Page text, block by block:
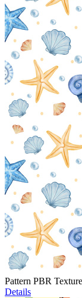
Pattern PBR
Details